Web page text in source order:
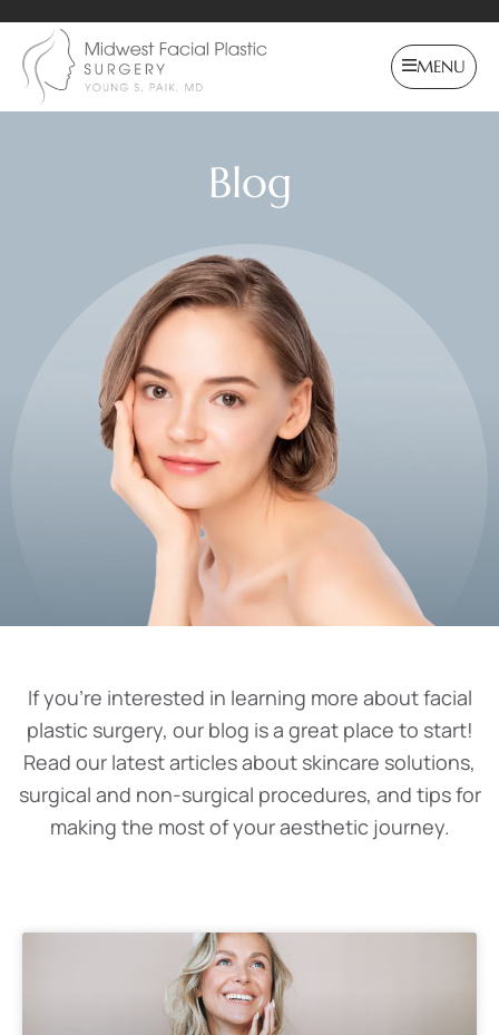
MENU
Blog
If you’re interested in learning more about facial
plastic surgery, our blog is a great place to start!
Read our latest articles about skincare solutions,
surgical and non-surgical procedures, and tips for
making the most of your aesthetic journey.